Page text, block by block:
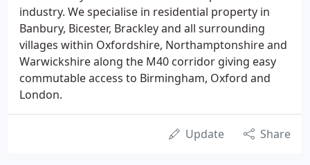
industry. We specialise in residential property in
Banbury, Bicester, Brackley and all surrounding
villages within Oxfordshire, Northamptonshire and
Warwickshire along the M40 corridor giving easy
commutable access to Birmingham, Oxford and
London.
Update Share